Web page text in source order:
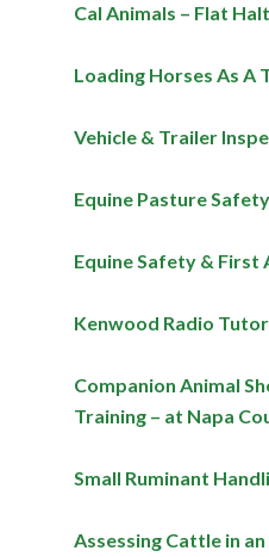
Cal Animals – Flat
Loading Horses As A
Vehicle & Trailer
Equine Pasture Safety
Equine Safety & First
Kenwood Radio
Companion Animal
Training – at Napa
Small Ruminant
Assessing Cattle in